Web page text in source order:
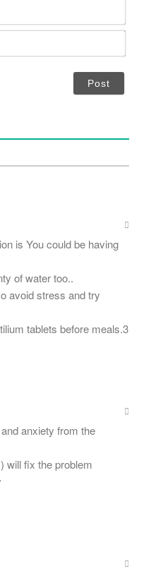
m
*
E
is You could be having
of water too..
avoid stress and try
tablets before meals.3
anxiety from the
will fix the problem